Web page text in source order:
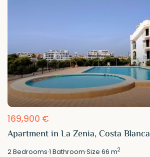
169,900 €
Apartment in La Zenia, Costa Blanca
2Bedrooms·1 Bathroom·Size66 m2